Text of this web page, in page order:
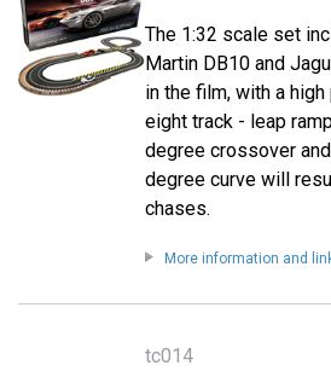
The 1:32 scale set
Martin DB10 and
in the film, with a
eight track - leap
degree crossover
degree curve will
chases.
More information and
tc014